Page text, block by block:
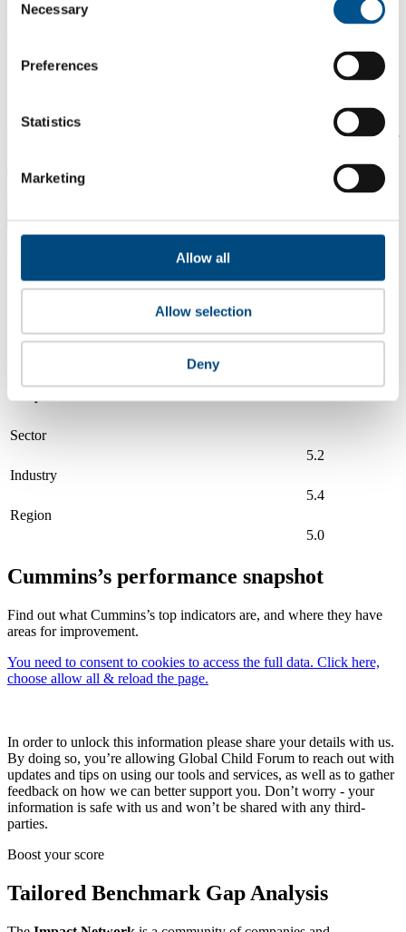
Selection
Necessary
Preferences
Statistics
Marketing
Allow all
Allow selection
Deny
Share overall score
Is a company performing better than its peers, and average scores for
can only compare with one company at a time.
Read about our company universe here
Governance
Community
environment
Cummins
Sector
5.2
Industry
5.4
Region
5.0
Cummins’s performance snapshot
Find out what Cummins’s top indicators are, and where they have
areas for improvement.
You need to consent to cookies to access the full data. Click here,
choose allow all & reload the page.
In order to unlock this information please share your details with us.
By doing so, you’re allowing Global Child Forum to reach out with
updates and tips on using our tools and services, as well as to gather
feedback on how we can better support you. Don’t worry - your
information is safe with us and won’t be shared with any third-
parties.
Boost your score
Tailored Benchmark Gap Analysis